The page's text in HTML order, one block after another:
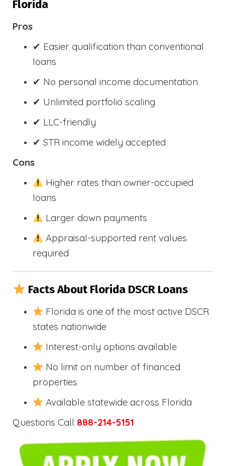
Florida
Pros
✔ Easier qualification than conventional
loans
✔ No personal income documentation
✔ Unlimited portfolio scaling
✔ LLC-friendly
✔ STR income widely accepted
Cons
Higher rates than owner-occupied
loans
Larger down payments
Appraisal-supported rent values
required
Facts About Florida DSCR Loans
Florida is one of the most active DSCR
states nationwide
Interest-only options available
No limit on number of financed
properties
Available statewide across Florida
Questions Call 888-214-5151